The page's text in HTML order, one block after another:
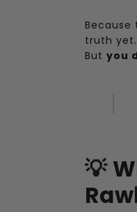
Because
truth yet.
But you
💡